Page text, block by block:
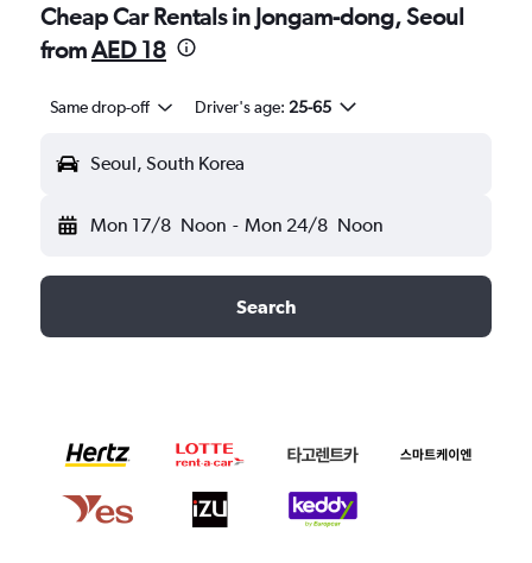
Cheap Car Rentals in Jongam-dong, Seoul
fromAED 18
Same drop-off Driver's age: 25-65
Seoul, South Korea
Mon 17/8 Noon - Mon 24/8 Noon
Search